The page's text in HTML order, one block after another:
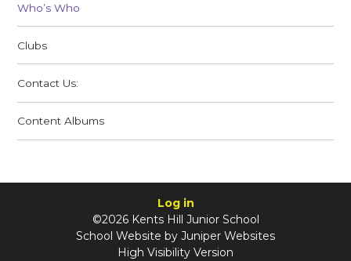
Who’s Who
Clubs
Contact Us:
Content Albums
Log in
©2026 Kents Hill Junior School
School Website by Juniper Websites
High Visibility Version